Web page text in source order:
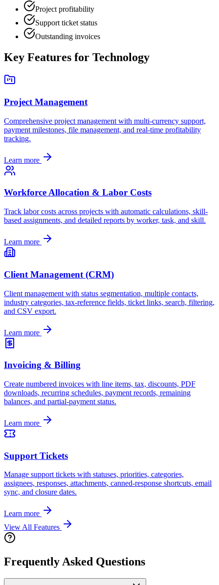
Project profitability
Support ticket status
Outstanding invoices
Key Features for Technology
Project Management
Comprehensive project management with multi-currency support,
payment milestones, file management, and real-time profitability
tracking.
Learn more
Workforce Allocation & Labor Costs
Track labor costs across projects with automatic calculations, skill-
based assignments, and detailed reports by worker, task, and skill.
Learn more
Client Management (CRM)
Client management with status segmentation, multiple contacts,
industry categories, tax-reference fields, ticket links, search, filtering,
and CSV export.
Learn more
Invoicing & Billing
Create numbered invoices with line items, tax, discounts, PDF
downloads, recurring schedules, payment records, remaining
balances, and partial-payment status.
Learn more
Support Tickets
Manage support tickets with statuses, priorities, categories,
assignees, responses, attachments, canned-response shortcuts, email
sync, and closure dates.
Learn more
View All Features
Frequently Asked Questions